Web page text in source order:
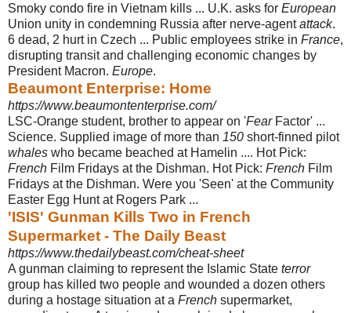
Smoky condo fire in Vietnam kills ... U.K. asks for European
Union unity in condemning Russia after nerve-agentattack.
6 dead, 2 hurt in Czech ... Public employees strike in France,
disrupting transit and challenging economic changes by
President Macron. Europe.
Beaumont Enterprise: Home
https://www.beaumontenterprise.com/
LSC-Orange student, brother to appear on 'FearFactor' ...
Science. Supplied image of more than 150 short-finned pilot
whales who became beached at Hamelin .... Hot Pick:
French Film Fridays at the Dishman. Hot Pick: French Film
Fridays at the Dishman. Were you 'Seen' at the Community
Easter Egg Hunt at Rogers Park ...
'ISIS' Gunman Kills Two in French
Supermarket - The Daily Beast
https://www.thedailybeast.com/cheat-sheet
A gunman claiming to represent the Islamic State terror
group has killed two people and wounded a dozen others
during a hostage situation at a French supermarket,